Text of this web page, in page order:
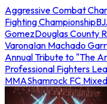
Aggressive Combat
Fighting Championship
GomezDouglas County
VaronaIan Machado
Annual Tribute to "The
Professional Fighters
MMAShamrock FC